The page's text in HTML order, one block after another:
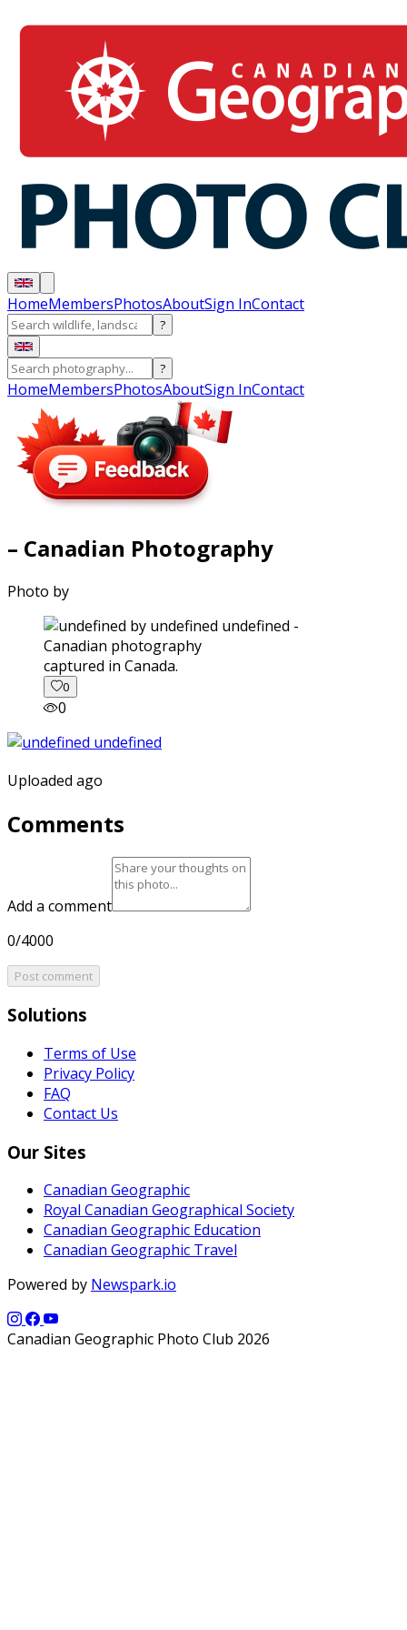
HomeMembersPhotosAboutSign InContact
?
?
HomeMembersPhotosAboutSign InContact
– Canadian Photography
Photo by
captured in Canada.
0
0
Uploaded ago
Comments
Add a comment
0/4000
Post comment
Solutions
Terms of Use
Privacy Policy
FAQ
Contact Us
Our Sites
Canadian Geographic
Royal Canadian Geographical Society
Canadian Geographic Education
Canadian Geographic Travel
Powered by Newspark.io
Canadian Geographic Photo Club 2026